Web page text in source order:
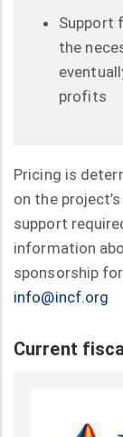
Support
the
profits
Pricing is
on the
support
information
sponsorship
info@incf.org
Current